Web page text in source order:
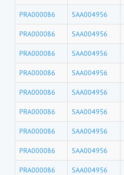
PRA000086 SAA004956
PRA000086 SAA004956
PRA000086 SAA004956
PRA000086 SAA004956
PRA000086 SAA004956
PRA000086 SAA004956
PRA000086 SAA004956
PRA000086 SAA004956
PRA000086 SAA004956